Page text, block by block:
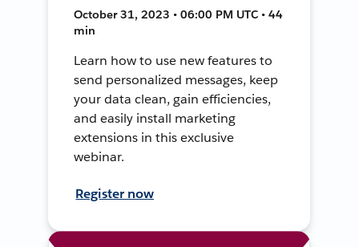
October 31, 2023 • 06:00 PM UTC • 44
min
Learn how to use new features to
send personalized messages, keep
your data clean, gain efficiencies,
and easily install marketing
extensions in this exclusive
webinar.
Register now